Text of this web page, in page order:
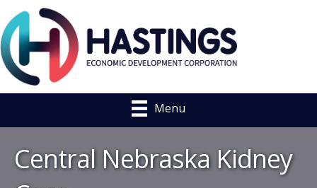
Menu
Central Nebraska Kidney